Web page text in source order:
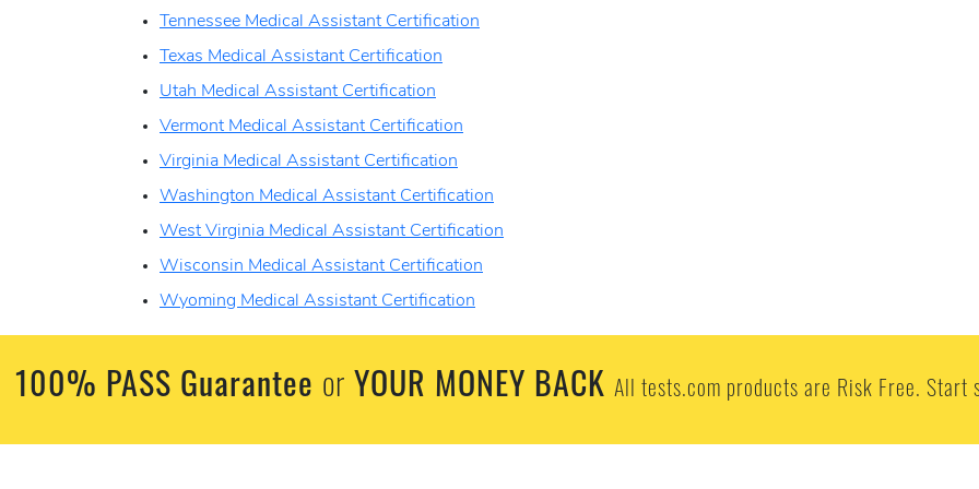
Tennessee Medical Assistant Certification
Texas Medical Assistant Certification
Utah Medical Assistant Certification
Vermont Medical Assistant Certification
Virginia Medical Assistant Certification
Washington Medical Assistant Certification
West Virginia Medical Assistant Certification
Wisconsin Medical Assistant Certification
Wyoming Medical Assistant Certification
100% PASS Guarantee or YOUR MONEY BACK All tests.com products are Risk Free. Start